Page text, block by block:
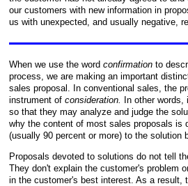
our customers with new information in
us with unexpected, and usually negative,
When we use the word confirmation to
process, we are making an important
sales proposal. In conventional sales, the
instrument of consideration.
In other
so that they may analyze and judge the
why the content of most sales proposals is
(usually 90 percent or more) to the solution
Proposals devoted to solutions do not tell
They don't explain the customer's problem
in the customer's best interest. As a result,